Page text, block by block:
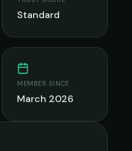
Standard
MEMBER SINCE
March 2026